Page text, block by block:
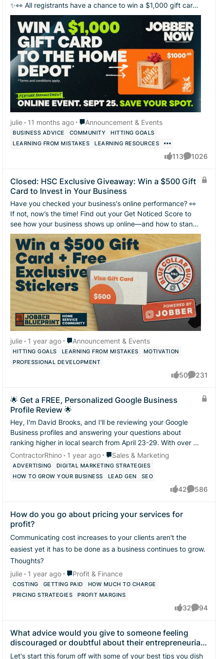
✨👀 All registrants have a chance to win a $1,000 gift card
to The Home Depot! 🧰 ...
julie 11 months ago Place Announcement & Events
Announcement & Events
BUSINESS ADVICE COMMUNITY
HITTING GOALS
LEARNING FROM MISTAKES
LEARNING RESOURCES
113
likes
1026
Comments
Closed: HSC Exclusive Giveaway: Win a $500 Gift
Card to Invest in Your Business
Have you checked your business's online performance? 👀
If not, now’s the time! Find out your Get Noticed Score to
see how your business shows up online—and how to stand
out from your competition....
julie 1 year ago Place Announcement & Events
Announcement & Events
HITTING GOALS LEARNING FROM MISTAKES
MOTIVATION
PROFESSIONAL DEVELOPMENT
50
likes
231
🌟 Get a FREE, Personalized Google Business
Profile Review 🌟
Hey, I'm David Brooks, and I'll be reviewing your Google
Business profiles and answering your questions about
ranking higher in local search from April 23-29. With over 10
years of experience in L...
ContractorRhino 1 year ago Place Sales & Marketing
Sales & Marketing
ADVERTISING
DIGITAL MARKETING STRATEGIES
HOW TO GROW YOUR BUSINESS
LEAD GEN SEO
42
likes
586
How do you go about pricing your services for
profit?
Communicating cost increases to your clients aren't the
easiest yet it has to be done as a business continues to grow.
Thoughts?
julie
1 year ago Place Profit & Finance
Profit & Finance
COSTING GETTING PAID
HOW MUCH TO CHARGE
PRICING STRATEGIES
PROFIT MARGINS
32
likes
94
What advice would you give to someone feeling
discouraged or doubtful about their entrepreneurial
journey?
Let's start this forum off with some of your best tips you dish